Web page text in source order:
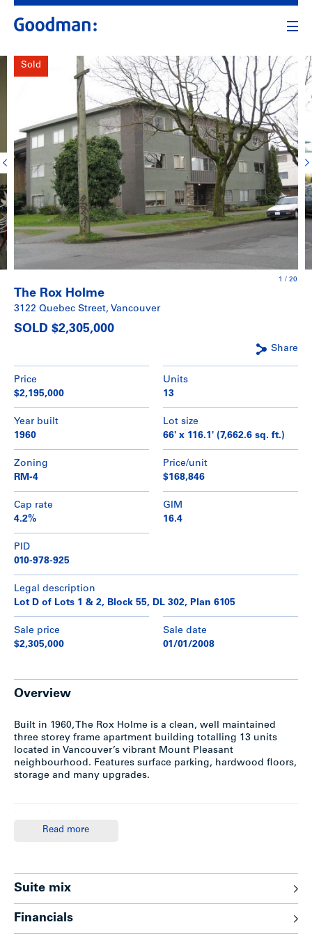
Sold
1 / 20
The Rox Holme
3122 Quebec Street, Vancouver
SOLD $2,305,000
Share
Price
$2,195,000
Units
13
Year built
1960
Lot size
66' x 116.1' (7,662.6 sq. ft.)
Zoning
RM-4
Price/unit
$168,846
Cap rate
4.2%
GIM
16.4
PID
010-978-925
Legal description
Lot D of Lots 1 & 2, Block 55, DL 302, Plan 6105
Sale price
$2,305,000
Sale date
01/01/2008
Overview
Built in 1960, The Rox Holme is a clean, well maintained
three storey frame apartment building totalling 13 units
located in Vancouver’s vibrant Mount Pleasant
neighbourhood. Features surface parking, hardwood floors,
storage and many upgrades.
neighborhood; only one block west of Main Street. Major
transportation routes in a north/south direction are along
travel provided by Broadway, 12th & 16th Avenues.
Read more
Suite mix
Financials